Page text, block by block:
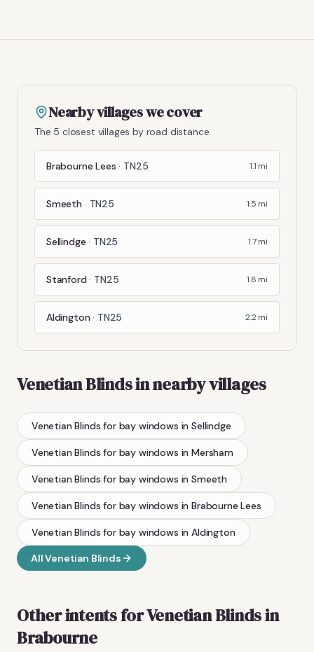
Nearby villages we cover
The 5 closest villages by road distance.
Brabourne Lees · TN25 1.1 mi
Smeeth · TN25 1.5 mi
Sellindge · TN25 1.7mi
Stanford · TN25 1.8 mi
Aldington · TN25 2.2mi
Venetian Blindsin nearby villages
Venetian Blinds for bay windows inSellindge
Venetian Blinds for bay windows inMersham
Venetian Blinds for bay windows inSmeeth
Venetian Blinds for bay windows inBrabourne Lees
Venetian Blinds for bay windows in Aldington
AllVenetian Blinds
Other intents forVenetian Blindsin
Brabourne